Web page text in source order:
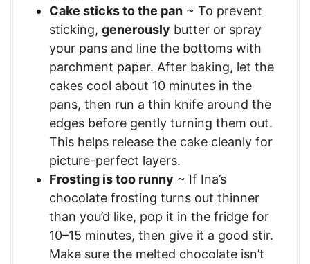
Cake sticks to the pan ~ To prevent
sticking, generously butter or spray
your pans and line the bottoms with
parchment paper. After baking, let the
cakes cool about 10 minutes in the
pans, then run a thin knife around the
edges before gently turning them out.
This helps release the cake cleanly for
picture-perfect layers.
Frosting is too runny ~ If Ina’s
chocolate frosting turns out thinner
than you’d like, pop it in the fridge for
10–15 minutes, then give it a good stir.
Make sure the melted chocolate isn’t